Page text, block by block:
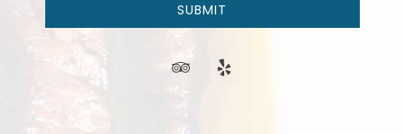
news
offers.
SUBMIT
tripadvisor
yelp